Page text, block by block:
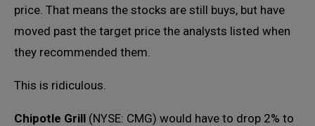
price. That means the stocks are still buys, but have
moved past the target price the analysts listed when
they recommended them.
This is ridiculous.
Chipotle Grill (NYSE: CMG) would have to drop 2% to